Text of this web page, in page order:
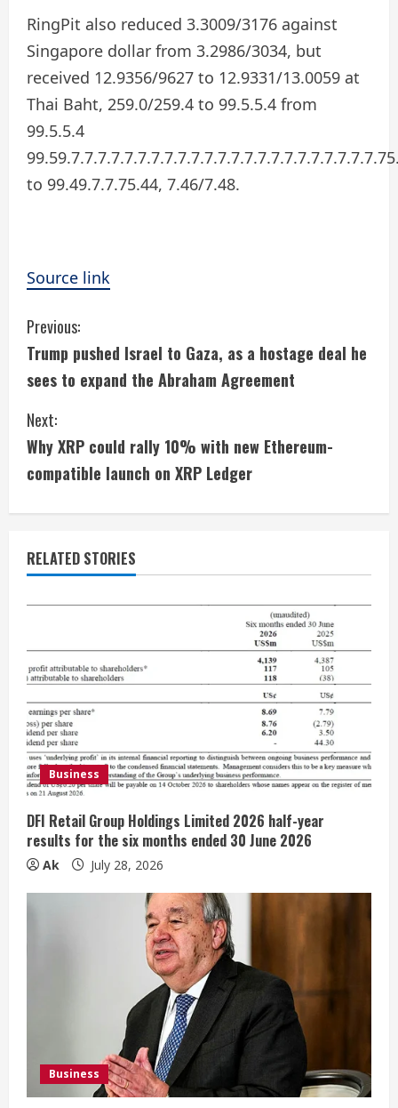
RingPit also reduced 3.3009/3176 against
Singapore dollar from 3.2986/3034, but
received 12.9356/9627 to 12.9331/13.0059 at
Thai Baht, 259.0/259.4 to 99.5.5.4 from
99.5.5.4
to 99.49.7.7.75.44, 7.46/7.48.
Source link
C
o
n
t
i
n
u
e
a
d
i
n
g
Previous:
Trump pushed Israel to Gaza, as a hostage deal he
sees to expand the Abraham Agreement
Next:
Why XRP could rally 10% with new Ethereum-
compatible launch on XRP Ledger
RELATED STORIES
Business
DFI Retail Group Holdings Limited 2026 half-year
results for the six months ended 30 June 2026
Ak July 28, 2026
Business